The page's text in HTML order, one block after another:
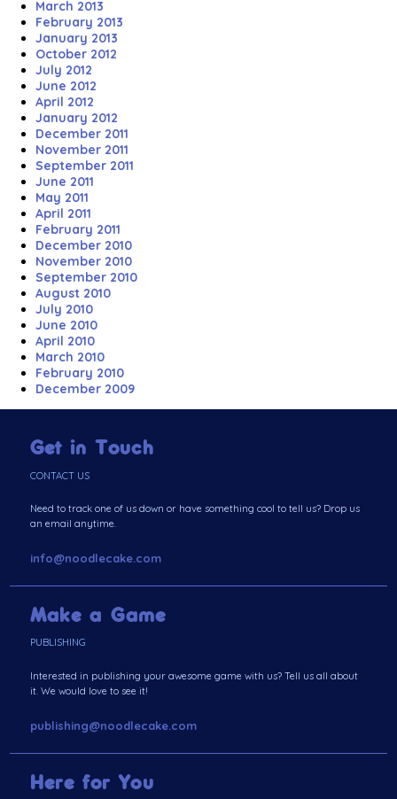
March 2013
February 2013
January 2013
October 2012
July 2012
June 2012
April 2012
January 2012
December 2011
November 2011
September 2011
June 2011
May 2011
April 2011
February 2011
December 2010
November 2010
September 2010
August 2010
July 2010
June 2010
April 2010
March 2010
February 2010
December 2009
Get in Touch
CONTACT US
Need to track one of us down or have something cool to tell us? Drop us
an email anytime.
info@noodlecake.com
Make a Game
PUBLISHING
Interested in publishing your awesome game with us? Tell us all about
it. We would love to see it!
publishing@noodlecake.com
Here for You